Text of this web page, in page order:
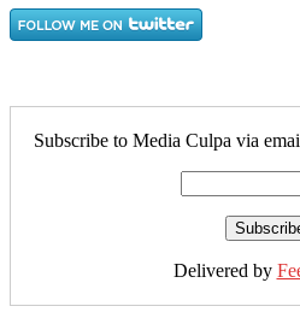
Subscribe to Media Culpa via
Delivered by